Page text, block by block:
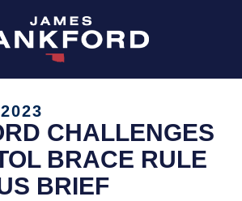
CHALLENGES
BRACE RULE
BRIEF